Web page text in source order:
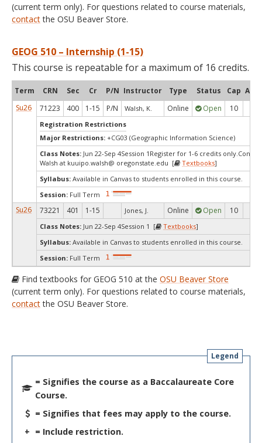
(current term only). For questions related to course materials,
contactthe OSU Beaver Store.
GEOG 510 – Internship (1-15)
This course is repeatable for a maximum of 16 credits.
Term CRN Sec Cr P/N Instructor Type Status Cap
Su26
71223 400 1-15 P/N Walsh, K. Online Open 10
Registration Restrictions
Major Restrictions: +CG03 (Geographic Information Science)
Class Notes: Jun 22-Sep 4Session 1Register for 1-6 credits
Walsh at kuuipo.walsh@ oregonstate.edu [
Textbooks]
Syllabus: Available in Canvas to students enrolled in this course.
Session: Full Term
Su26 73221 401 1-15 Jones, J. Online Open 10
Class Notes: Jun 22-Sep 4Session 1 [ Textbooks]
Syllabus: Available in Canvas to students enrolled in this course.
Session: Full Term
Find textbooks for GEOG 510 at the OSU Beaver Store
(current term only). For questions related to course materials,
contactthe OSU Beaver Store.
Legend
= Signifies the course as a Baccalaureate Core
Course.
= Signifies that fees may apply to the course.
+ = Include restriction.